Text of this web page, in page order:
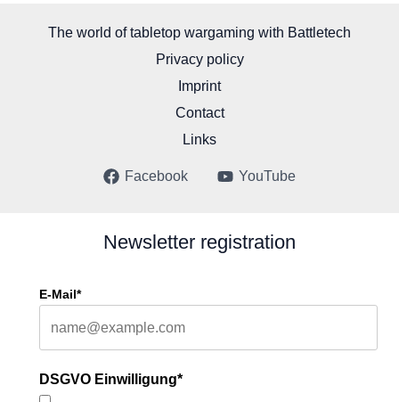
The world of tabletop wargaming with Battletech
Privacy policy
Imprint
Contact
Links
Facebook YouTube
Newsletter registration
E-Mail*
DSGVO Einwilligung*